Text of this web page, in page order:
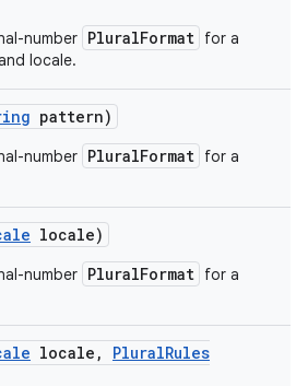
number PluralFormat for a
locale.
pattern)
number PluralFormat for a
locale)
number PluralFormat for a
locale , PluralRules